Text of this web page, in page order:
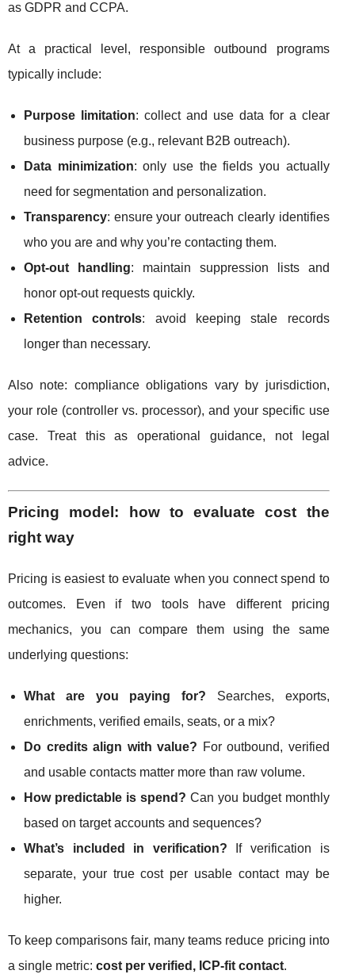
as GDPR and CCPA.
At a practical level, responsible outbound programs
typically include:
Purpose limitation: collect and use data for a clear
business purpose (e.g., relevant B2B outreach).
Data minimization: only use the fields you actually
need for segmentation and personalization.
Transparency: ensure your outreach clearly identifies
who you are and why you’re contacting them.
Opt-out handling: maintain suppression lists and
honor opt-out requests quickly.
Retention controls: avoid keeping stale records
longer than necessary.
Also note: compliance obligations vary by jurisdiction,
your role (controller vs. processor), and your specific use
case. Treat this as operational guidance, not legal
advice.
Pricing model: how to evaluate cost the
right way
Pricing is easiest to evaluate when you connect spend to
outcomes. Even if two tools have different pricing
mechanics, you can compare them using the same
underlying questions:
What are you paying for? Searches, exports,
enrichments, verified emails, seats, or a mix?
Do credits align with value? For outbound, verified
and usable contacts matter more than raw volume.
How predictable is spend? Can you budget monthly
based on target accounts and sequences?
What’s included in verification? If verification is
separate, your true cost per usable contact may be
higher.
To keep comparisons fair, many teams reduce pricing into
a single metric: cost per verified, ICP-fit contact.